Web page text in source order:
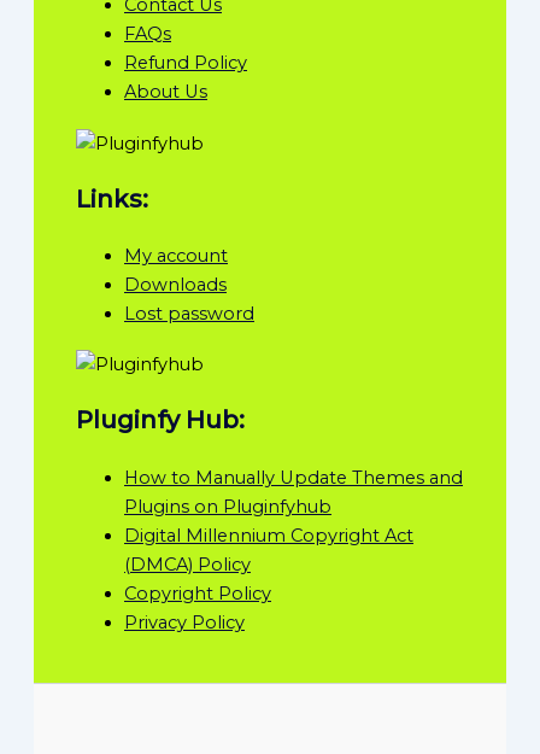
Contact Us
FAQs
Refund Policy
About Us
Links:
My account
Downloads
Lost password
Pluginfy Hub:
How to Manually Update Themes and
Plugins on Pluginfyhub
Digital Millennium Copyright Act
(DMCA) Policy
Copyright Policy
Privacy Policy